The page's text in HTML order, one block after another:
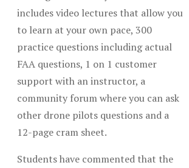
includes video lectures that allow you
to learn at your own pace, 300
practice questions including actual
FAA questions, 1 on 1 customer
support with an instructor, a
community forum where you can ask
other drone pilots questions and a
12-page cram sheet.
Students have commented that the